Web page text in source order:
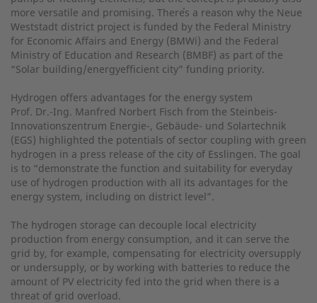
more versatile and promising. There̕s a reason why the Neue
Weststadt district project is funded by the Federal Ministry
for Economic Affairs and Energy (BMWi) and the Federal
Ministry of Education and Research (BMBF) as part of the
“Solar building/energyefficient city” funding priority.
Hydrogen offers advantages for the energy system
Prof. Dr.-Ing. Manfred Norbert Fisch from the Steinbeis-
Innovationszentrum Energie-, Gebäude- und Solartechnik
(EGS) highlighted the potentials of sector coupling with green
hydrogen in a press release of the city of Esslingen. The goal
is to “demonstrate the function and suitability for everyday
use of hydrogen production with all its advantages for the
energy system, including on district level”.
The hydrogen storage can decouple local electricity
production from energy consumption, and it can serve the
grid by, for example, compensating for electricity oversupply
or undersupply, or by working with batteries to reduce the
amount of PV electricity fed into the grid when there is a
threat of grid overload.